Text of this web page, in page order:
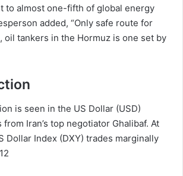
to almost one-fifth of global energy
added, “Only safe route for
oil tankers in the Hormuz is one set by
is seen in the US Dollar (USD)
Iran’s top negotiator Ghalibaf. At
Dollar Index (DXY) trades marginally